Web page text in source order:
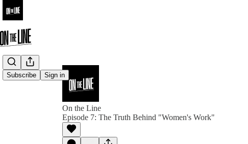
Subscribe Sign in
On the Line
Episode 7: The Truth Behind "Women's Work"